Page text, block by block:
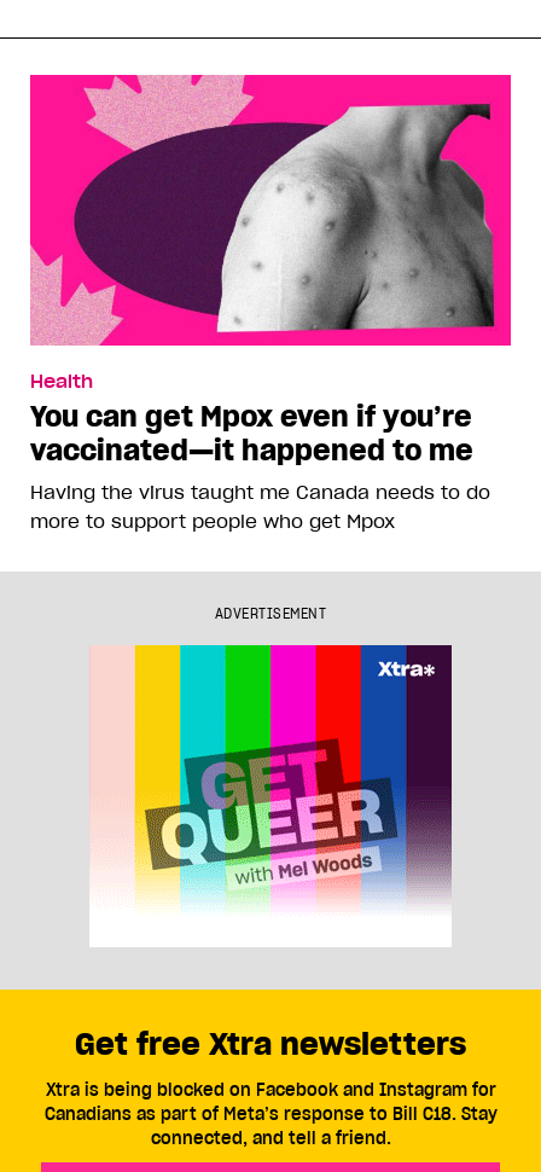
Health
You can get Mpox even if you’re
vaccinated—it happened to me
Having the virus taught me Canada needs to do
more to support people who get Mpox
ADVERTISEMENT
Get free Xtra newsletters
Xtra is being blocked on Facebook and Instagram for
Canadians as part of Meta’s response to Bill C18. Stay
connected, and tell a friend.